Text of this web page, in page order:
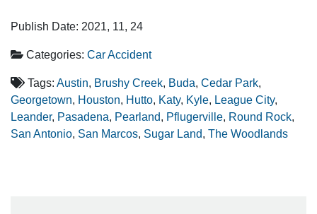
Publish Date: 2021, 11, 24
Categories: Car Accident
Tags: Austin, Brushy Creek, Buda, Cedar Park,
Georgetown, Houston, Hutto, Katy, Kyle, League City,
Leander, Pasadena, Pearland, Pflugerville, Round Rock,
San Antonio, San Marcos, Sugar Land, The Woodlands